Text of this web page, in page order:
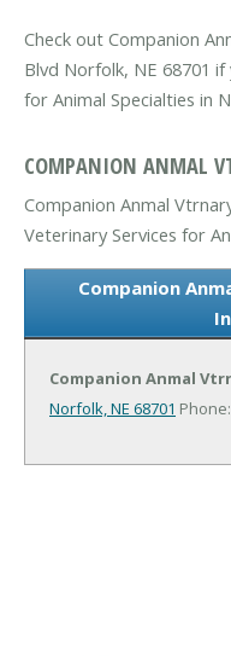
Check out Companion
Blvd Norfolk, NE 68701
for Animal Specialties in
COMPANION ANMAL
Companion Anmal
Veterinary Services for
Companion
Companion Anmal
Norfolk, NE 68701